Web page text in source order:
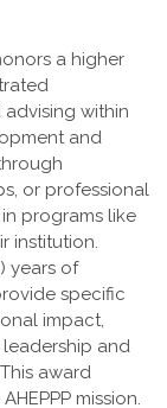
a higher
within
and
or professional
programs like
institution.
years of
specific
impact,
and
award
AHEPPP mission.